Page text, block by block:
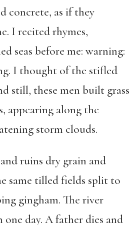
concrete, as if they
I recited rhymes,
seas before me: warning:
I thought of the stifled
still, these men built grass
appearing along the
storm clouds.
ruins dry grain and
same tilled fields split to
gingham. The river
one day. A father dies and